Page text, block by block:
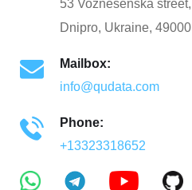
53 Voznesenska street,
Dnipro, Ukraine, 49000
Mailbox:
info@qudata.com
Phone:
+13323318652